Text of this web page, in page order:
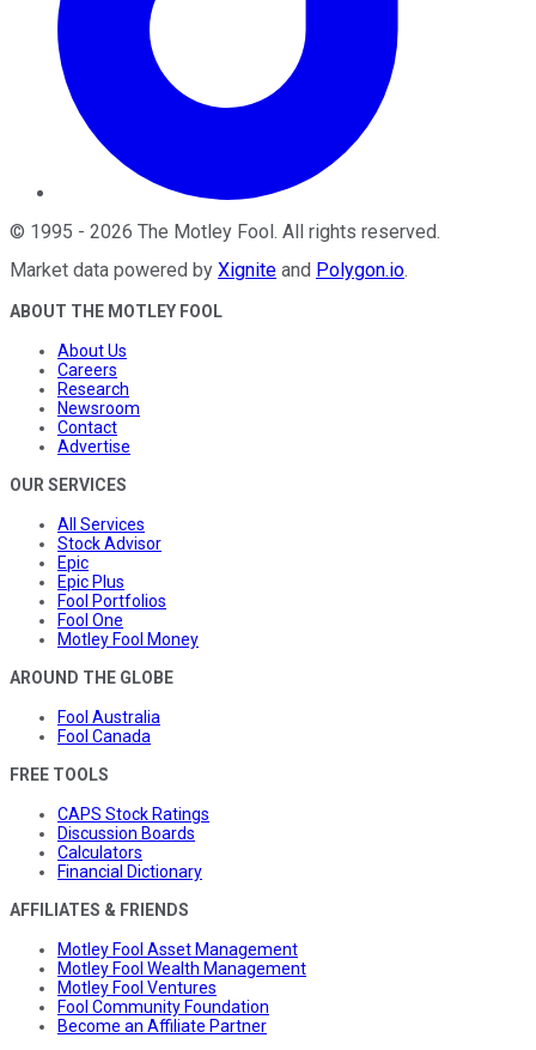
© 1995 - 2026 The Motley Fool. All rights reserved.
Market data powered by Xignite and Polygon.io.
ABOUT THE MOTLEY FOOL
About Us
Careers
Research
Newsroom
Contact
Advertise
OUR SERVICES
All Services
Stock Advisor
Epic
Epic Plus
Fool Portfolios
Fool One
Motley Fool Money
AROUND THE GLOBE
Fool Australia
Fool Canada
FREE TOOLS
CAPS Stock Ratings
Discussion Boards
Calculators
Financial Dictionary
AFFILIATES & FRIENDS
Motley Fool Asset Management
Motley Fool Wealth Management
Motley Fool Ventures
Fool Community Foundation
Become an Affiliate Partner